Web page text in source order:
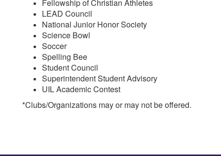
Fellowship of Christian Athletes
LEAD Council
National Junior Honor Society
Science Bowl
Soccer
Spelling Bee
Student Council
Superintendent Student Advisory
UIL Academic Contest
*Clubs/Organizations may or may not be offered.